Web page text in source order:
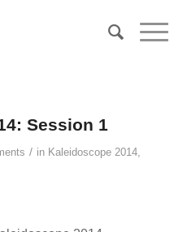
Session 1
/ in Kaleidoscope 2014,